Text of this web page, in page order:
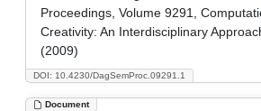
DOI: 10.4230/DagSemProc.09291.1
Proceedings, Volume 9291,
Creativity: An Interdisciplinary
(2009)
Document